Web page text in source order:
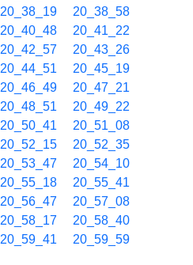
20_38_19
20_38_58
20_40_48
20_41_22
20_42_57
20_43_26
20_44_51
20_45_19
20_46_49
20_47_21
20_48_51
20_49_22
20_50_41
20_51_08
20_52_15
20_52_35
20_53_47
20_54_10
20_55_18
20_55_41
20_56_47
20_57_08
20_58_17
20_58_40
20_59_41 20_59_59